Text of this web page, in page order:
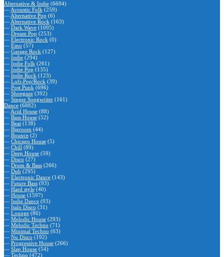
Alternative & Indie (6694)
— Acoustic Folk (259)
— Alternative Pop (6)
— Alternative Rock (163)
— Dark Wave (1095)
— Dream Pop (253)
— Electronic Rock (0)
— Emo (57)
— Garage Rock (127)
— Indie (294)
— Indie Folk (261)
— Indie Pop (135)
— Indie Rock (123)
— Lofi-Pop/Rock (39)
— Post Punk (696)
— Shoegaze (392)
— Singer Songwriter (161)
Dance (6882)
— Acid House (88)
— Bass House (52)
— Beat (138)
— Bigroom (44)
— Bounce (2)
— Chicago House (5)
— Chill (89)
— Deep House (59)
— Disco (27)
— Drum & Bass (266)
— Dub (295)
— Electronic Dance (143)
— Future Bass (93)
— Hard style (40)
— House (1597)
— Indie Dance (93)
— Italo Disco (31)
— Lounge (86)
— Melodic House (293)
— Melodic Techno (71)
— Minimal Techno (63)
— Nu Disco (192)
— Progressive House (266)
— Slap House (54)
— Techno (472)